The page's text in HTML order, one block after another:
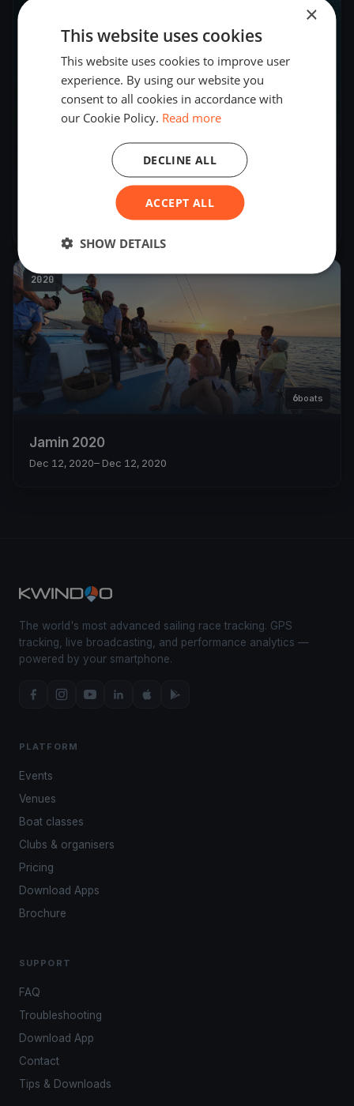
J22 Nationals
– Nov 18, 2023
2020
6boats
Jamin 2020
Dec 12, 2020– Dec 12, 2020
The world's most advanced sailing race tracking. GPS
tracking, live broadcasting, and performance analytics —
powered by your smartphone.
PLATFORM
Events
Venues
Boat classes
Clubs & organisers
Pricing
Download Apps
Brochure
SUPPORT
FAQ
Troubleshooting
Download App
Contact
Tips & Downloads
×
This website uses cookies
This website uses cookies to improve user
experience. By using our website you
consent to all cookies in accordance with
our Cookie Policy. Read more
ACCEPT ALL
DECLINE ALL
SHOW DETAILS